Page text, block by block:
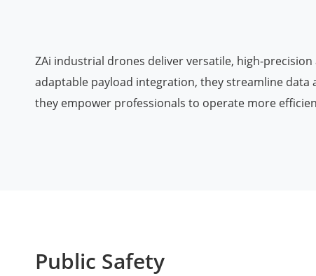
ZAi industrial drones deliver versatile, high-
adaptable payload integration, they streamline
they empower professionals to operate more
Public Safety